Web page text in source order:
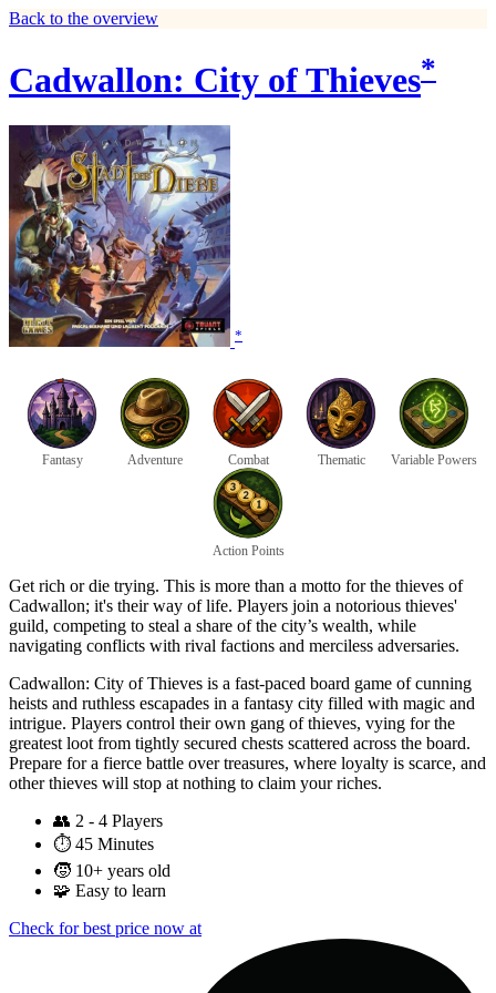
Back to the overview
Cadwallon: City of Thieves*
*
Fantasy Adventure Combat Thematic Variable Powers
Action Points
Get rich or die trying. This is more than a motto for the thieves of
Cadwallon; it's their way of life. Players join a notorious thieves'
guild, competing to steal a share of the city’s wealth, while
navigating conflicts with rival factions and merciless adversaries.
Cadwallon: City of Thieves is a fast-paced board game of cunning
heists and ruthless escapades in a fantasy city filled with magic and
intrigue. Players control their own gang of thieves, vying for the
greatest loot from tightly secured chests scattered across the board.
Prepare for a fierce battle over treasures, where loyalty is scarce, and
other thieves will stop at nothing to claim your riches.
👥 2 - 4 Players
⏱️ 45 Minutes
🧒 10+ years old
🧩 Easy to learn
Check for best price now at